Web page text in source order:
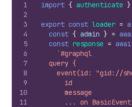
1
2
3
4
5
6
7
8
9
10
11
import { authenticate }
export const loader =
const { admin } =
const response =
`#graphql
  query {
event(id: "gid://
      id
      message
... on